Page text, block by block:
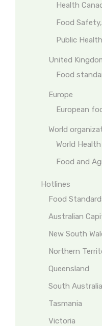
Health
Food
Public
United
Food
Europe
European
World
World
Food and
Hotlines
Food
Australian
New South
Northern
Queensland
South Australia
Tasmania
Victoria